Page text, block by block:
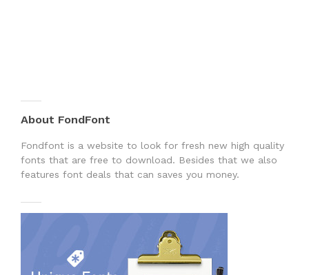
About FondFont
Fondfont is a website to look for fresh new high quality
fonts that are free to download. Besides that we also
features font deals that can saves you money.